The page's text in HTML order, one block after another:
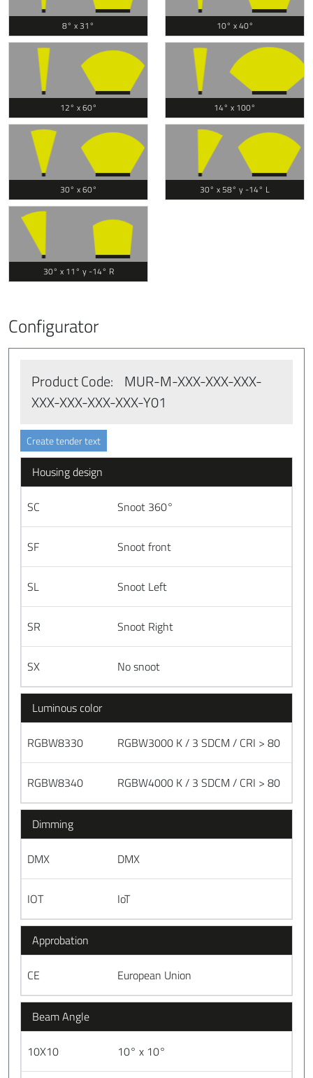
8° x 31° 10° x 40°
12° x 60° 14° x 100°
30° x 60° 30° x 58° y -14° L
30° x 11° y -14° R
Configurator
Product Code: MUR-M-XXX-XXX-XXX-
XXX-XXX-XXX-XXX-Y01
Create tender text
Housing design
SC Snoot 360°
SF Snoot front
SL Snoot Left
SR Snoot Right
SX No snoot
Luminous color
RGBW8330 RGBW3000 K / 3 SDCM / CRI > 80
RGBW8340 RGBW4000 K / 3 SDCM / CRI > 80
Dimming
DMX DMX
IOT IoT
Approbation
CE European Union
Beam Angle
10X10 10° x 10°